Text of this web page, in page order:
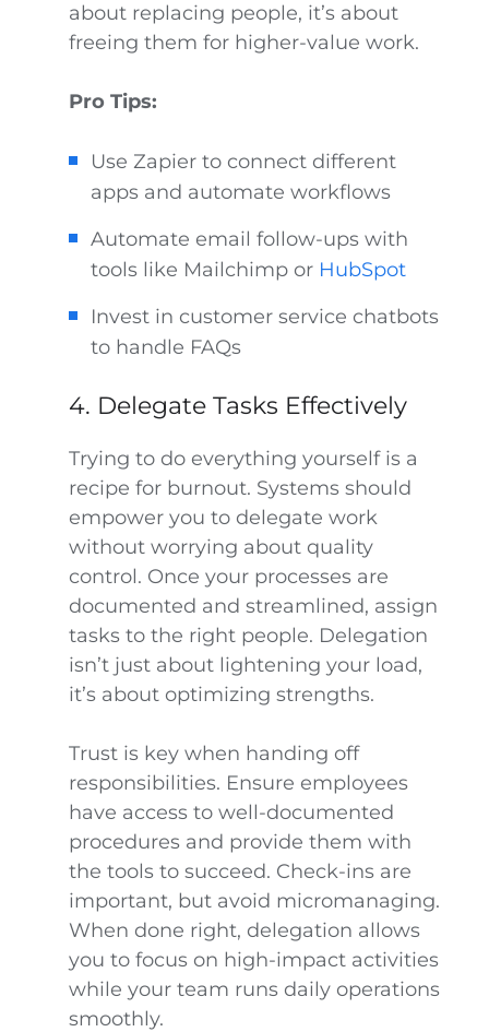
about replacing people, it’s about
freeing them for higher-value work.
Pro Tips:
Use Zapier to connect different
apps and automate workflows
Automate email follow-ups with
tools like Mailchimp or HubSpot
Invest in customer service chatbots
to handle FAQs
4. Delegate Tasks Effectively
Trying to do everything yourself is a
recipe for burnout. Systems should
empower you to delegate work
without worrying about quality
control. Once your processes are
documented and streamlined, assign
tasks to the right people. Delegation
isn’t just about lightening your load,
it’s about optimizing strengths.
Trust is key when handing off
responsibilities. Ensure employees
have access to well-documented
procedures and provide them with
the tools to succeed. Check-ins are
important, but avoid micromanaging.
When done right, delegation allows
you to focus on high-impact activities
while your team runs daily operations
smoothly.